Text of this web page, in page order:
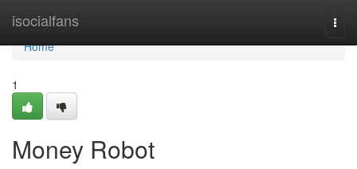
isocialfans
Home
Home
1
Money Robot